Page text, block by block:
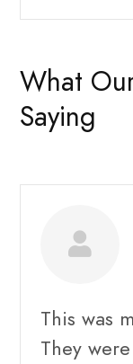
What
Saying
This was
They